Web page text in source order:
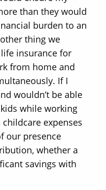
than they would
burden to an
thing we
insurance for
from home and
If I
wouldn’t be able
while working
expenses
our presence
whether a
savings with